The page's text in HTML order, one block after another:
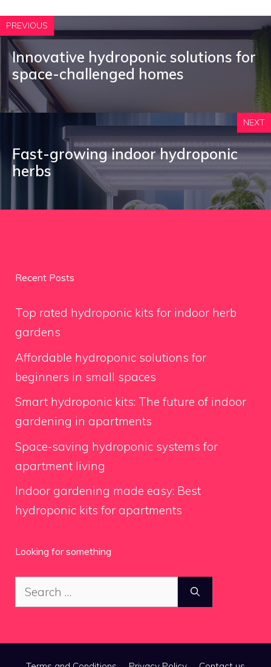
PREVIOUS
Innovative hydroponic solutions for
space-challenged homes
NEXT
Fast-growing indoor hydroponic
herbs
Recent Posts
Top rated hydroponic kits for indoor herb
gardens
Affordable hydroponic solutions for
beginners in small spaces
Smart hydroponic kits: The future of indoor
gardening in apartments
Space-saving hydroponic systems for
apartment living
Indoor gardening made easy: Best
hydroponic kits for apartments
Looking for something
Search
for: